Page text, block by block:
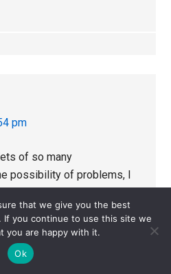
pm
of so many
possibility of problems, I
companies without
was a silly idea?
present there is hardly
being blamed
that we give you the best
you continue to use this site we
you are happy with it.
Ok